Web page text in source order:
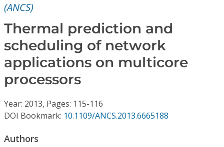
Video Library
Conference Proceedings
Individual CSDL Subscriptions
Institutional CSDL
(ANCS)
Thermal prediction and
scheduling of network
applications on multicore
processors
Year: 2013, Pages: 115-116
DOI Bookmark: 10.1109/ANCS.2013.6665188
Authors